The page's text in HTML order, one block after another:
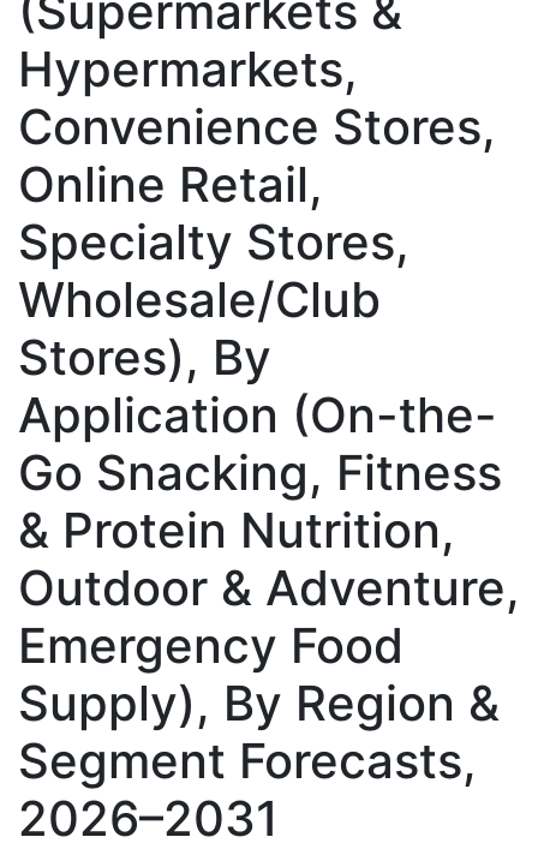
Hypermarkets,
Convenience Stores,
Online Retail,
Specialty Stores,
Wholesale/Club
Stores), By
Application (On-the-
Go Snacking, Fitness
& Protein Nutrition,
Outdoor & Adventure,
Emergency Food
Supply), By Region &
Segment Forecasts,
2026–2031